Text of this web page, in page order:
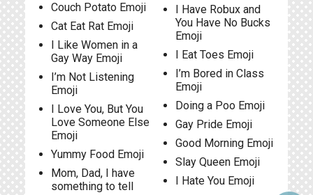
Couch Potato Emoji
Cat Eat Rat Emoji
I Like Women in a
Gay Way Emoji
I’m Not Listening
Emoji
I Love You, But You
Love Someone Else
Emoji
Yummy Food Emoji
Mom, Dad, I have
something to tell
I Have Robux and
You Have No Bucks
Emoji
I Eat Toes Emoji
I’m Bored in Class
Emoji
Doing a Poo Emoji
Gay Pride Emoji
Good Morning Emoji
Slay Queen Emoji
I Hate You Emoji